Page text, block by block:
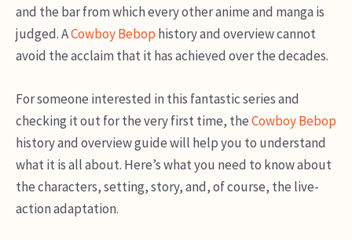
and the bar from which every other anime and manga is
judged. ACowboy Bebop history and overview cannot
avoid the acclaim that it has achieved over the decades.
For someone interested in this fantastic series and
checking it out for the very first time, theCowboy Bebop
history and overview guide will help you to understand
what it is all about. Here’s what you need to know about
the characters, setting, story, and, of course, the live-
action adaptation.